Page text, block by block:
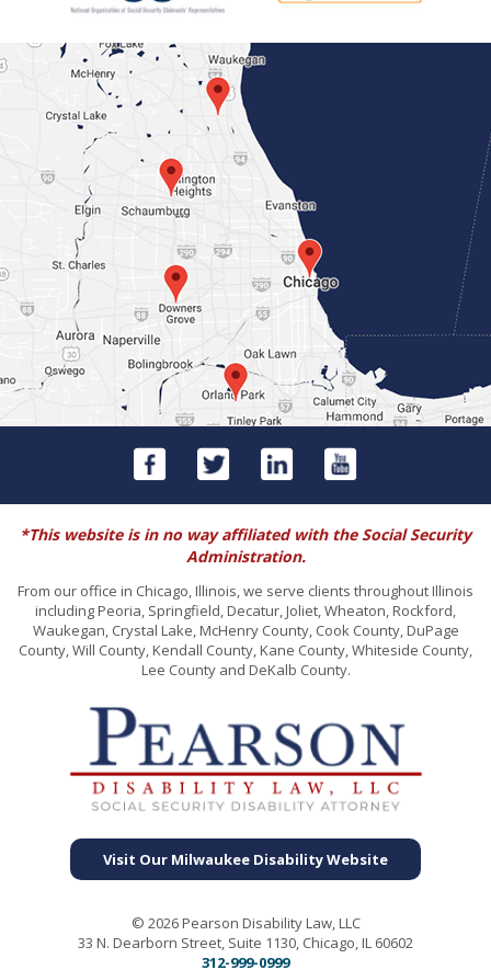
*This website is in no way affiliated with the Social Security
Administration.
From our office in Chicago, Illinois, we serve clients throughout Illinois
including Peoria, Springfield, Decatur, Joliet, Wheaton, Rockford,
Waukegan, Crystal Lake, McHenry County, Cook County, DuPage
County, Will County, Kendall County, Kane County, Whiteside County,
Lee County and DeKalb County.
Visit Our Milwaukee Disability Website
© 2026 Pearson Disability Law, LLC
33 N. Dearborn Street, Suite 1130, Chicago, IL 60602
312-999-0999